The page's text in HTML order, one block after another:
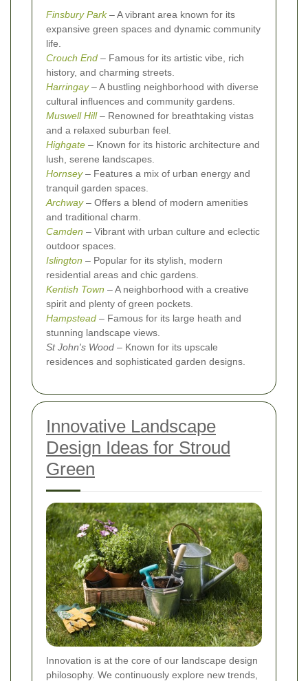
Finsbury Park– A vibrant area known for its
expansive green spaces and dynamic community
life.
Crouch End – Famous for its artistic vibe, rich
history, and charming streets.
Harringay– A bustling neighborhood with diverse
cultural influences and community gardens.
Muswell Hill– Renowned for breathtaking vistas
and a relaxed suburban feel.
Highgate – Known for its historic architecture and
lush, serene landscapes.
Hornsey– Features a mix of urban energy and
tranquil garden spaces.
Archway– Offers a blend of modern amenities
and traditional charm.
Camden – Vibrant with urban culture and eclectic
outdoor spaces.
Islington – Popular for its stylish, modern
residential areas and chic gardens.
Kentish Town – A neighborhood with a creative
spirit and plenty of green pockets.
Hampstead – Famous for its large heath and
stunning landscape views.
St John's Wood – Known for its upscale
residences and sophisticated garden designs.
Innovative Landscape
Design Ideas for Stroud
Green
Innovation is at the core of our landscape design
philosophy. We continuously explore new trends,